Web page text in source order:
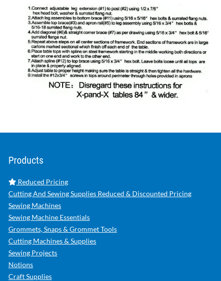
Products
Reduced Pricing
Cutting And Sewing Supplies Reduced & Discounted Pricing
Sewing Machines
Sewing Machine Essentials
Grommets, Snaps & Grommet Tools
Cutting Machines & Supplies
Sewing Projects
Notions
Craft Supplies